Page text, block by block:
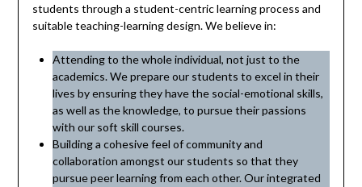
students through a student-centric learning process and
suitable teaching-learning design. We believe in:
Attending to the whole individual, not just to the
academics. We prepare our students to excel in their
lives by ensuring they have the social-emotional skills,
as well as the knowledge, to pursue their passions
with our soft skill courses.
Building a cohesive feel of community and
collaboration amongst our students so that they
pursue peer learning from each other. Our integrated